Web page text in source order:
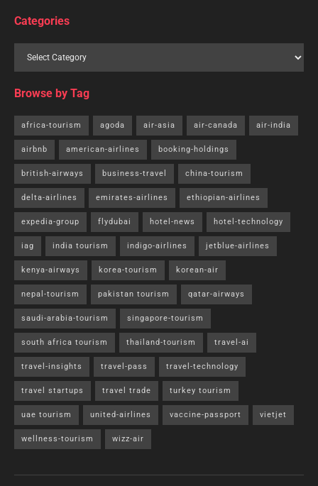
Categories
Browse by Tag
africa-tourism agoda air-asia air-canada air-india
airbnb american-airlines booking-holdings
british-airways business-travel china-tourism
delta-airlines emirates-airlines ethiopian-airlines
expedia-group flydubai hotel-news hotel-technology
iag india tourism indigo-airlines jetblue-airlines
kenya-airways korea-tourism korean-air
nepal-tourism pakistan tourism qatar-airways
saudi-arabia-tourism singapore-tourism
south africa tourism thailand-tourism travel-ai
travel-insights travel-pass travel-technology
travel startups travel trade turkey tourism
uae tourism united-airlines vaccine-passport vietjet
wellness-tourism wizz-air